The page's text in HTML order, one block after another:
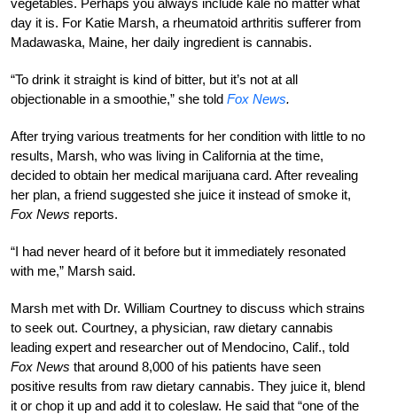
day it is. For Katie Marsh, a rheumatoid arthritis sufferer from
Madawaska, Maine, her daily ingredient is cannabis.
“To drink it straight is kind of bitter, but it’s not at all
objectionable in a smoothie,” she told Fox News.
After trying various treatments for her condition with little to no
results, Marsh, who was living in California at the time,
decided to obtain her medical marijuana card. After revealing
her plan, a friend suggested she juice it instead of smoke it,
Fox News reports.
“I had never heard of it before but it immediately resonated
with me,” Marsh said.
Marsh met with Dr. William Courtney to discuss which strains
to seek out. Courtney, a physician, raw dietary cannabis
leading expert and researcher out of Mendocino, Calif., told
Fox News that around 8,000 of his patients have seen
positive results from raw dietary cannabis. They juice it, blend
it or chop it up and add it to coleslaw. He said that “one of the